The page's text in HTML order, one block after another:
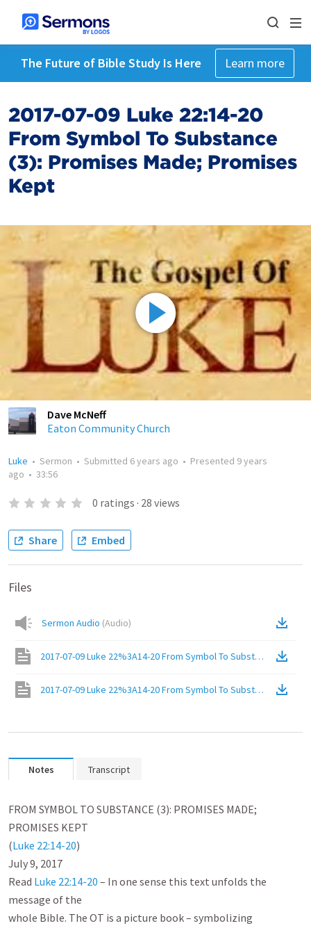
The Future of Bible Study Is Here Learn more
2017-07-09 Luke 22:14-20
From Symbol To Substance
(3): Promises Made; Promises
Kept
Dave McNeff
Eaton Community Church
Luke • Sermon • Submitted 6 years ago • Presented 9 years
ago • 33:56
0 ratings · 28 views
Share Embed
Files
Sermon Audio (Audio)
2017-07-09 Luke 22%3A14-20 From Symbol To Substance
2017-07-09 Luke 22%3A14-20 From Symbol To Substance
Notes Transcript
FROM SYMBOL TO SUBSTANCE (3): PROMISES MADE;
PROMISES KEPT
(Luke 22:14-20)
July 9, 2017
Read Luke 22:14-20 – In one sense this text unfolds the
message of the
whole Bible. The OT is a picture book – symbolizing